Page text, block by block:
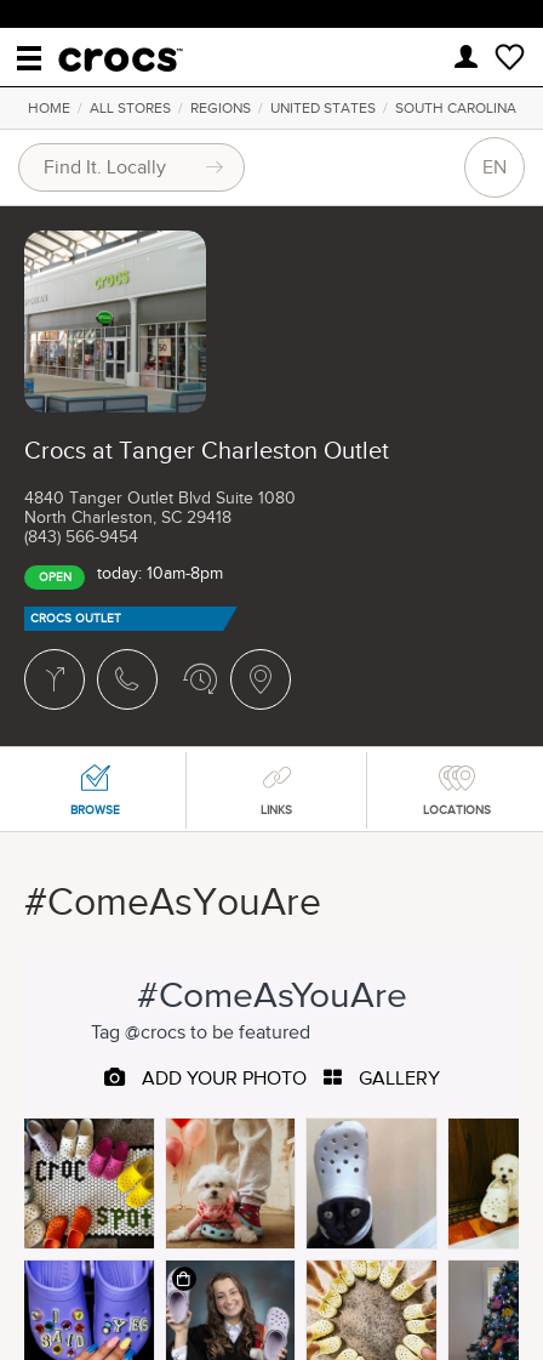
HOME/ ALL STORES/ REGIONS/ UNITED STATES/ SOUTH CAROLINA
EN
Crocs at Tanger Charleston Outlet
4840 Tanger Outlet Blvd Suite 1080
North Charleston, SC 29418
(843) 566-9454
OPEN today: 10am-8pm
CROCS OUTLET
BROWSE LINKS LOCATIONS
#ComeAsYouAre